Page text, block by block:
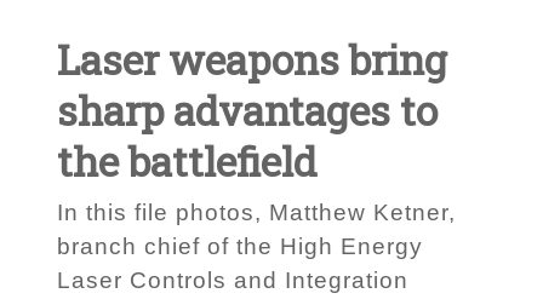
Laser weapons bring
sharp advantages to
the battlefield
In this file photos, Matthew Ketner,
branch chief of the High Energy
Laser Controls and Integration